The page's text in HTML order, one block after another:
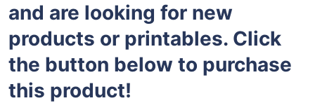
and are looking for new
products or printables. Click
the button below to purchase
this product!